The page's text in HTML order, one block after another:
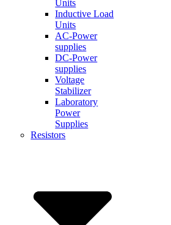
Units
Inductive Load
Units
AC-Power
supplies
DC-Power
supplies
Voltage
Stabilizer
Laboratory
Power
Supplies
Resistors